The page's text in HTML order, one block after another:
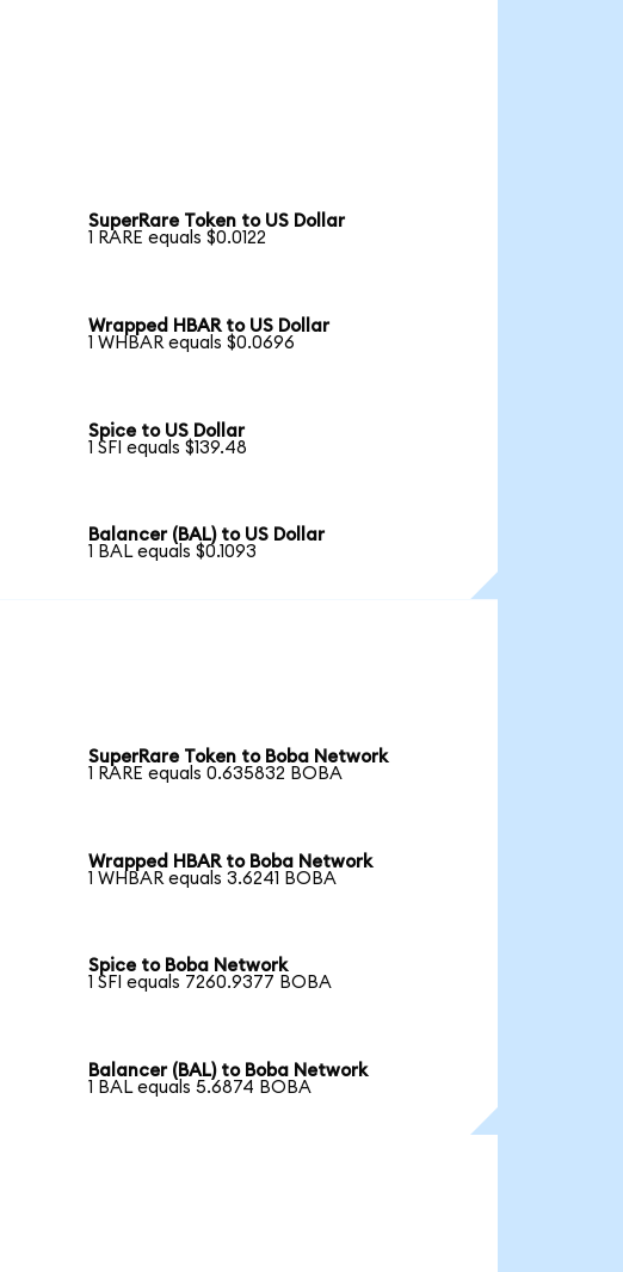
SuperRare Token to US Dollar
1 RARE equals $0.0122
Wrapped HBAR to US Dollar
1 WHBAR equals $0.0696
Spice to US Dollar
1 SFI equals $139.48
Balancer (BAL) to US Dollar
1 BAL equals $0.1093
SuperRare Token to Boba Network
1 RARE equals 0.635832 BOBA
Wrapped HBAR to Boba Network
1 WHBAR equals 3.6241 BOBA
Spice to Boba Network
1 SFI equals 7260.9377 BOBA
Balancer (BAL) to Boba Network
1 BAL equals 5.6874 BOBA